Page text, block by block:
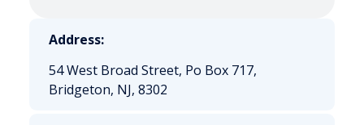
Address:
54 West Broad Street, Po Box 717,
Bridgeton, NJ, 8302